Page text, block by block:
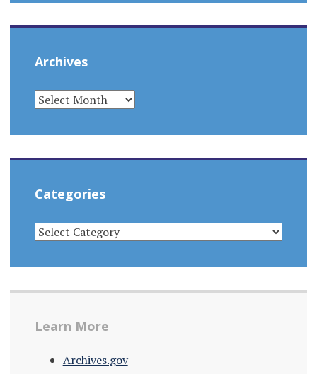
Archives
ARCHIVES
Categories
CATEGORIES
Learn More
Archives.gov